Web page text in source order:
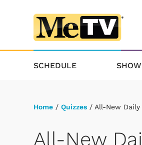
SCHEDULE
Home / Quizzes / All-New
All-New